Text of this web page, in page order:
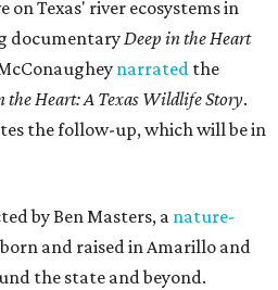
on Texas' river ecosystems in
documentaryDeep in the Heart
narrated the
the Heart: A Texas Wildlife Story.
the follow-up, which will be in
by Ben Masters, anature-
and raised in Amarillo and
the state and beyond.